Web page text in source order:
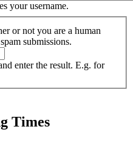
your username.
or not you are a human
submissions.
enter the result. E.g. for
Times